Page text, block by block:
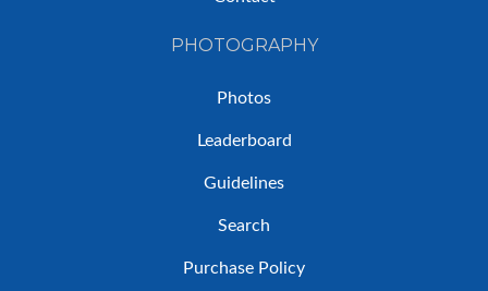
PHOTOGRAPHY
Photos
Leaderboard
Guidelines
Search
Purchase Policy